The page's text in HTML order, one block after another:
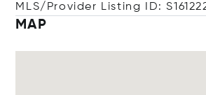
MLS/Provider Listing ID:
MAP